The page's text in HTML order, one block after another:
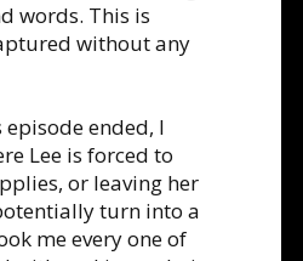
words. This is
without any
ended, I
Lee is forced to
or leaving her
turn into a
me every one of